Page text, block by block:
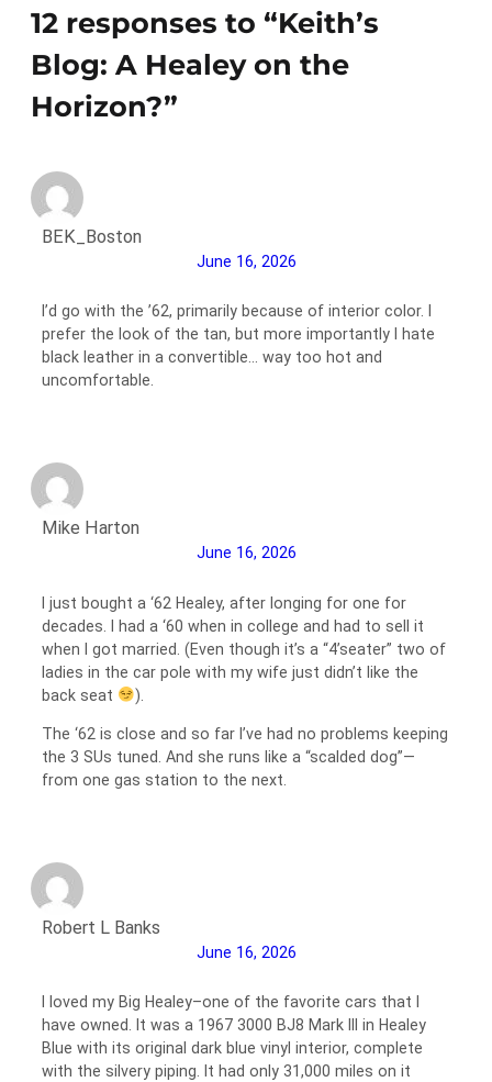
12 responses to “Keith’s
Blog: A Healey on the
Horizon?”
BEK_Boston
June 16, 2026
I’d go with the ’62, primarily because of interior color. I
prefer the look of the tan, but more importantly I hate
black leather in a convertible… way too hot and
uncomfortable.
Mike Harton
June 16, 2026
I just bought a ‘62 Healey, after longing for one for
decades. I had a ‘60 when in college and had to sell it
when I got married. (Even though it’s a “4’seater” two of
ladies in the car pole with my wife just didn’t like the
back seat
).
The ‘62 is close and so far I’ve had no problems keeping
the 3 SUs tuned. And she runs like a “scalded dog”—
from one gas station to the next.
Robert L Banks
June 16, 2026
I loved my Big Healey–one of the favorite cars that I
have owned. It was a 1967 3000 BJ8 Mark III in Healey
Blue with its original dark blue vinyl interior, complete
with the silvery piping. It had only 31,000 miles on it